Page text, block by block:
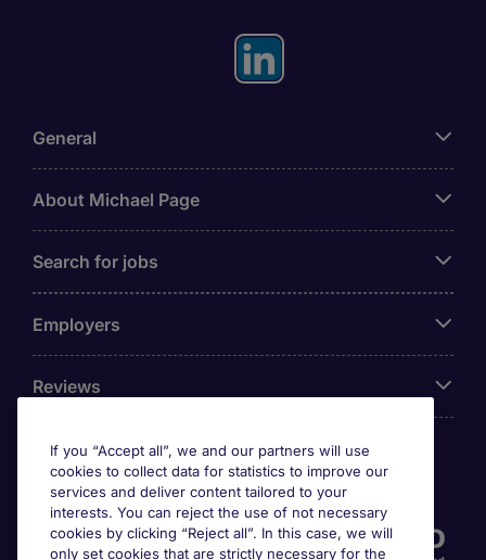
General
About Michael Page
Search for jobs
Employers
Reviews
Accreditations
If you “Accept all”, we and our partners will use
cookies to collect data for statistics to improve our
services and deliver content tailored to your
interests. You can reject the use of not necessary
cookies by clicking “Reject all”. In this case, we will
only set cookies that are strictly necessary for the